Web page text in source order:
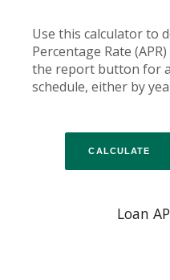
Use this calculator to
Percentage Rate
the report button for
schedule, either by
Loan